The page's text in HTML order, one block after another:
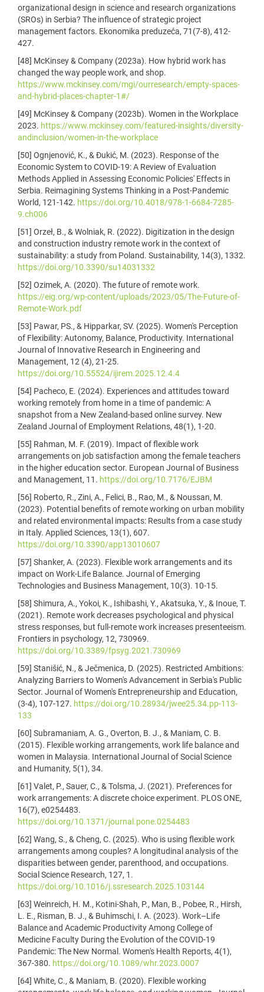
organizational design in science and research organizations
(SROs) in Serbia? The influence of strategic project
management factors. Ekonomika preduzeća, 71(7-8), 412-
427.
[48] McKinsey & Company (2023a). How hybrid work has
changed the way people work, and shop.
https://www.mckinsey.com/mgi/ourresearch/empty-spaces-
and-hybrid-places-chapter-1#/
[49] McKinsey & Company (2023b). Women in the Workplace
2023. https://www.mckinsey.com/featured-insights/diversity-
andinclusion/women-in-the-workplace
[50] Ognjenović, K., & Đukić, M. (2023). Response of the
Economic System to COVID-19: A Review of Evaluation
Methods Applied in Assessing Economic Policies' Effects in
Serbia. Reimagining Systems Thinking in a Post-Pandemic
World, 121-142. https://doi.org/10.4018/978-1-6684-7285-
9.ch006
[51] Orzeł, B., & Wolniak, R. (2022). Digitization in the design
and construction industry remote work in the context of
sustainability: a study from Poland. Sustainability, 14(3), 1332.
https://doi.org/10.3390/su14031332
[52] Ozimek, A. (2020). The future of remote work.
https://eig.org/wp-content/uploads/2023/05/The-Future-of-
Remote-Work.pdf
[53] Pawar, PS., & Hipparkar, SV. (2025). Women's Perception
of Flexibility: Autonomy, Balance, Productivity. International
Journal of Innovative Research in Engineering and
Management, 12 (4), 21-25.
https://doi.org/10.55524/ijirem.2025.12.4.4
[54] Pacheco, E. (2024). Experiences and attitudes toward
working remotely from home in a time of pandemic: A
snapshot from a New Zealand-based online survey. New
Zealand Journal of Employment Relations, 48(1), 1-20.
[55] Rahman, M. F. (2019). Impact of flexible work
arrangements on job satisfaction among the female teachers
in the higher education sector. European Journal of Business
and Management, 11. https://doi.org/10.7176/EJBM
[56] Roberto, R., Zini, A., Felici, B., Rao, M., & Noussan, M.
(2023). Potential benefits of remote working on urban mobility
and related environmental impacts: Results from a case study
in Italy. Applied Sciences, 13(1), 607.
https://doi.org/10.3390/app13010607
[57] Shanker, A. (2023). Flexible work arrangements and its
impact on Work-Life Balance. Journal of Emerging
Technologies and Business Management, 10(3). 10-15.
[58] Shimura, A., Yokoi, K., Ishibashi, Y., Akatsuka, Y., & Inoue, T.
(2021). Remote work decreases psychological and physical
stress responses, but full-remote work increases presenteeism.
Frontiers in psychology, 12, 730969.
https://doi.org/10.3389/fpsyg.2021.730969
[59] Stanišić, N., & Ječmenica, D. (2025). Restricted Ambitions:
Analyzing Barriers to Women's Advancement in Serbia's Public
Sector. Journal of Women's Entrepreneurship and Education,
(3-4), 107-127. https://doi.org/10.28934/jwee25.34.pp-113-
133
[60] Subramaniam, A. G., Overton, B. J., & Maniam, C. B.
(2015). Flexible working arrangements, work life balance and
women in Malaysia. International Journal of Social Science
and Humanity, 5(1), 34.
[61] Valet, P., Sauer, C., & Tolsma, J. (2021). Preferences for
work arrangements: A discrete choice experiment. PLOS ONE,
16(7), e0254483.
https://doi.org/10.1371/journal.pone.0254483
[62] Wang, S., & Cheng, C. (2025). Who is using flexible work
arrangements among couples? A longitudinal analysis of the
disparities between gender, parenthood, and occupations.
Social Science Research, 127, 1.
https://doi.org/10.1016/j.ssresearch.2025.103144
[63] Weinreich, H. M., Kotini-Shah, P., Man, B., Pobee, R., Hirsh,
L. E., Risman, B. J., & Buhimschi, I. A. (2023). Work–Life
Balance and Academic Productivity Among College of
Medicine Faculty During the Evolution of the COVID-19
Pandemic: The New Normal. Women's Health Reports, 4(1),
367-380. https://doi.org/10.1089/whr.2023.0007
[64] White, C., & Maniam, B. (2020). Flexible working